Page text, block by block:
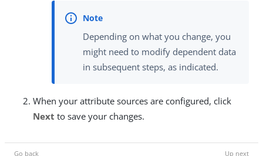
Depending on what you change, you
might need to modify dependent data
in subsequent steps, as indicated.
When your attribute sources are configured, click
Next to save your changes.